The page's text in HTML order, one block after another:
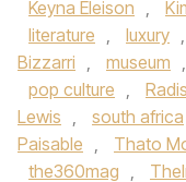
Keyna Eleison ,
literature , luxury ,
Bizzarri , museum ,
pop culture ,
Lewis , south africa
Paisable , Thato
the360mag ,